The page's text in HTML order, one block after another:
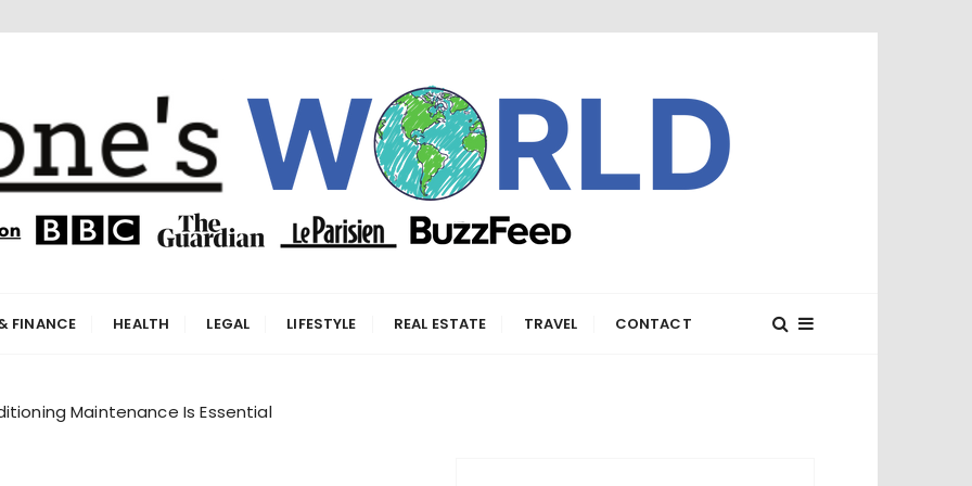
FINANCE HEALTH LEGAL LIFESTYLE REAL ESTATE TRAVEL CONTACT
Maintenance Is Essential